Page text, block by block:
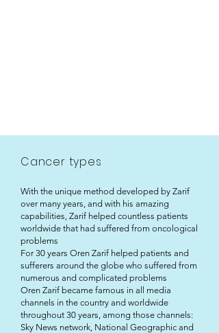
Cancer types
With the unique method developed by Zarif
over many years, and with his amazing
capabilities, Zarif helped countless patients
worldwide that had suffered from oncological
problems
For 30 years Oren Zarif helped patients and
sufferers around the globe who suffered from
numerous and complicated problems
Oren Zarif became famous in all media
channels in the country and worldwide
throughout 30 years, among those channels:
Sky News network, National Geographic and